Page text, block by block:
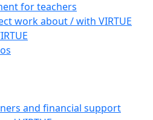
for teachers
work about / with VIRTUE
and financial support